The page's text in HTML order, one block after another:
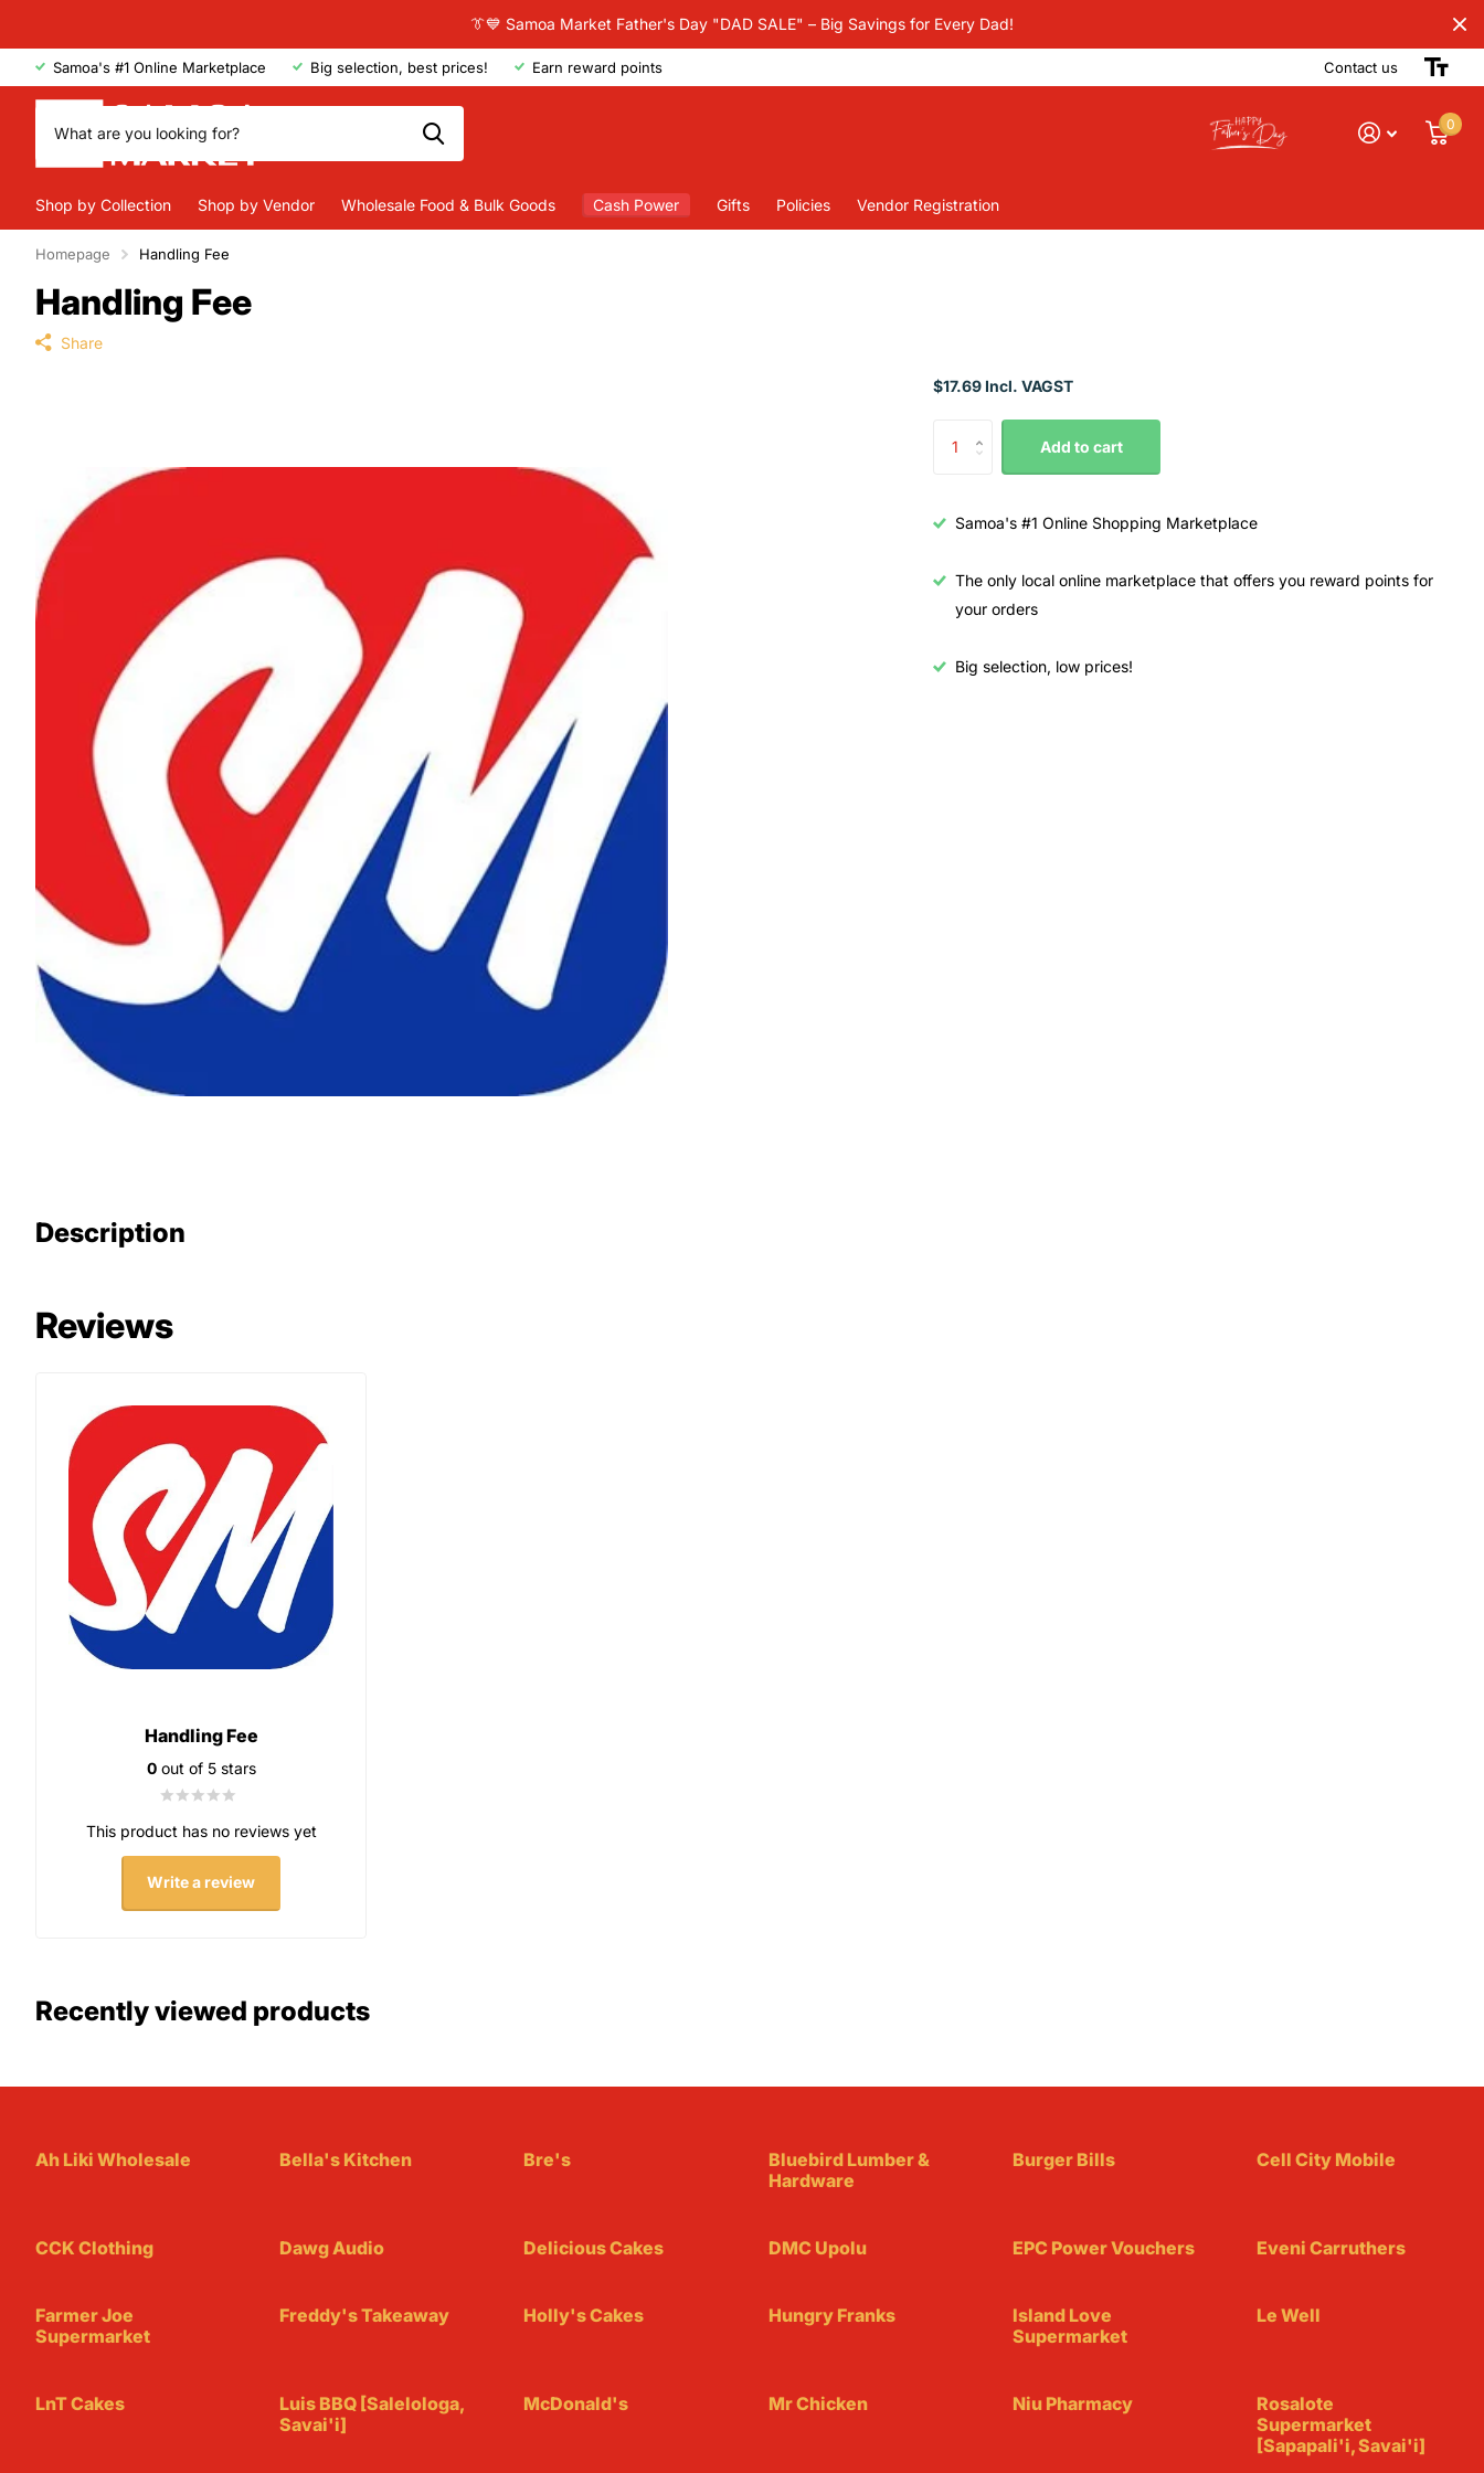
👔💙 Samoa Market Father's Day "DAD SALE" – Big Savings for Every Dad!
Samoa's #1 Online Marketplace Big selection, best prices! Earn reward points Contact us
0
Shop by Collection Shop by Vendor Wholesale Food & Bulk Goods Cash Power Gifts Policies Vendor Registration
Homepage Handling Fee
Handling Fee
Share
Description
$17.69 Incl. VAGST
Add to cart
Samoa's #1 Online Shopping Marketplace
The only local online marketplace that offers you reward points for
your orders
Big selection, low prices!
Reviews
Handling Fee
0out of 5 stars
This product has no reviews yet
Write a review
Recently viewed products
Ah Liki Wholesale Bella's Kitchen Bre's
Bluebird Lumber &
Hardware
Burger Bills Cell City Mobile
CCK Clothing Dawg Audio Delicious Cakes DMC Upolu EPC Power Vouchers Eveni Carruthers
Farmer Joe
Supermarket
Freddy's Takeaway Holly's Cakes Hungry Franks
Island Love
Supermarket
Le Well
LnT Cakes
Luis BBQ [Salelologa,
Savai'i]
McDonald's Mr Chicken Niu Pharmacy
Rosalote
Supermarket
[Sapapali'i, Savai'i]